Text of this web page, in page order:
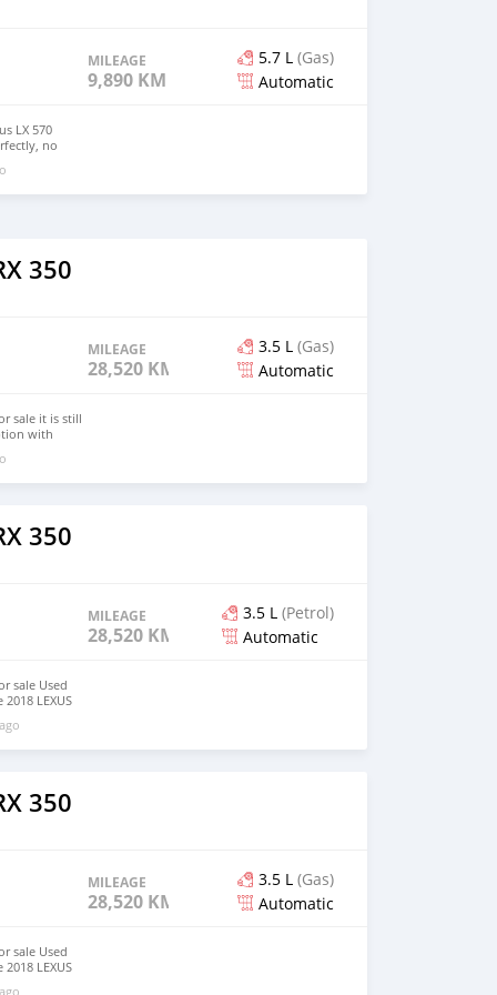
MILEAGE
9,890 KM
5.7 L (Gas)
Automatic
LX 570
no
no
for just
Black
me:::
350
MILEAGE
28,520 KM
3.5 L (Gas)
Automatic
sale it is still
with
Mileage :
:
(
350
MILEAGE
28,520 KM
3.5 L (Petrol)
Automatic
sale Used
2018 LEXUS
clean like
tyres (
Mileage :
: 3.5L V6
(
350
MILEAGE
28,520 KM
3.5 L (Gas)
Automatic
sale Used
2018 LEXUS
clean like